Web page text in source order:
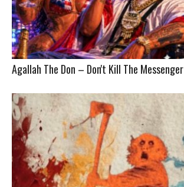
Agallah The Don – Don't Kill The Messenger